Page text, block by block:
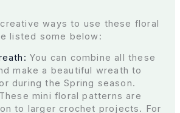
ways to use these floral
listed some below:
You can combine all these
make a beautiful wreath to
during the Spring season.
mini floral patterns are
to larger crochet projects. For